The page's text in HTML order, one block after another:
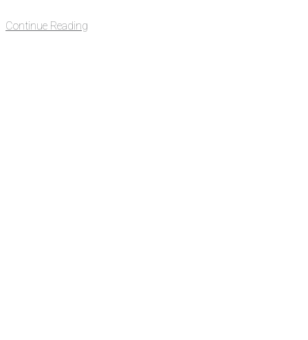
Continue Reading